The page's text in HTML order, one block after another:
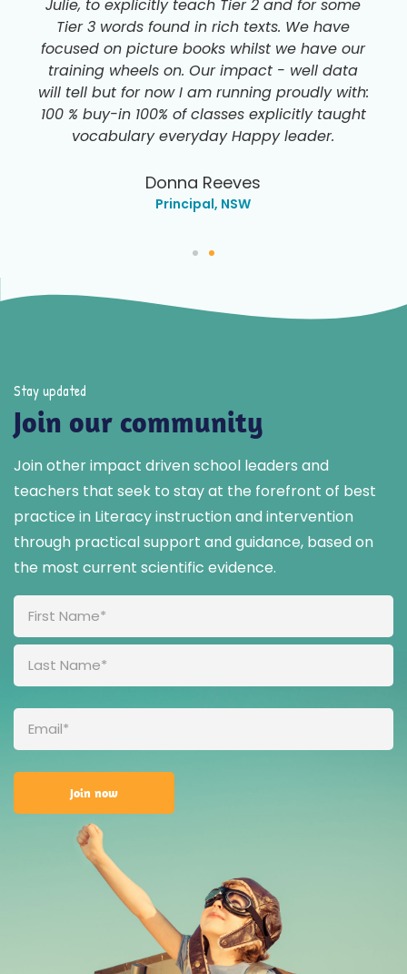
Julie, to explicitly teach Tier 2 and for some
Tier 3 words found in rich texts. We have
focused on picture books whilst we have our
training wheels on. Our impact - well data
will tell but for now I am running proudly with:
100 % buy-in 100% of classes explicitly taught
vocabulary everyday Happy leader.
Donna Reeves
Principal, NSW
Stay updated
Join our community
Join other impact driven school leaders and
teachers that seek to stay at the forefront of best
practice in Literacy instruction and intervention
through practical support and guidance, based on
the most current scientific evidence.
Full
Name
(Required)
Email
(Required)